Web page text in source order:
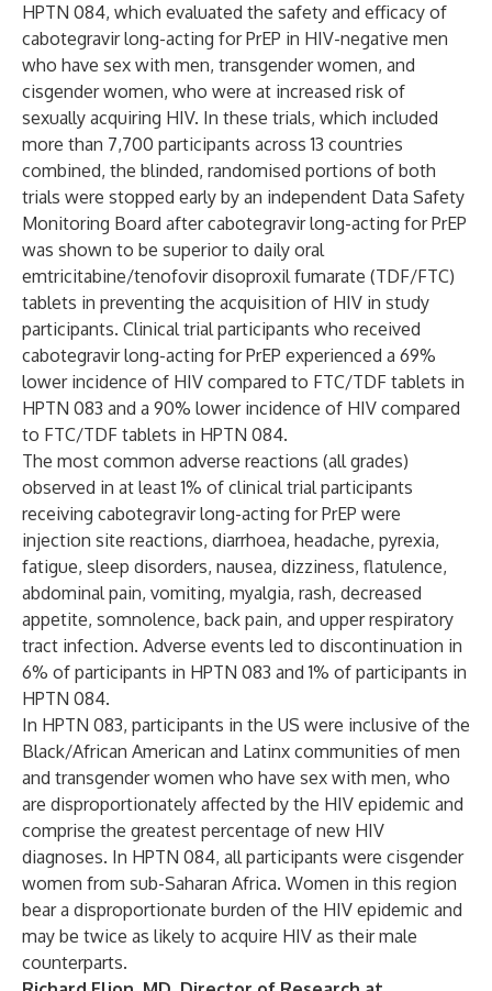
HPTN 084, which evaluated the safety and efficacy of
cabotegravir long-acting for PrEP in HIV-negative men
who have sex with men, transgender women, and
cisgender women, who were at increased risk of
sexually acquiring HIV. In these trials, which included
more than 7,700 participants across 13 countries
combined, the blinded, randomised portions of both
trials were stopped early by an independent Data Safety
Monitoring Board after cabotegravir long-acting for PrEP
was shown to be superior to daily oral
emtricitabine/tenofovir disoproxil fumarate (TDF/FTC)
tablets in preventing the acquisition of HIV in study
participants. Clinical trial participants who received
cabotegravir long-acting for PrEP experienced a 69%
lower incidence of HIV compared to FTC/TDF tablets in
HPTN 083 and a 90% lower incidence of HIV compared
to FTC/TDF tablets in HPTN 084.
The most common adverse reactions (all grades)
observed in at least 1% of clinical trial participants
receiving cabotegravir long-acting for PrEP were
injection site reactions, diarrhoea, headache, pyrexia,
fatigue, sleep disorders, nausea, dizziness, flatulence,
abdominal pain, vomiting, myalgia, rash, decreased
appetite, somnolence, back pain, and upper respiratory
tract infection. Adverse events led to discontinuation in
6% of participants in HPTN 083 and 1% of participants in
HPTN 084.
In HPTN 083, participants in the US were inclusive of the
Black/African American and Latinx communities of men
and transgender women who have sex with men, who
are disproportionately affected by the HIV epidemic and
comprise the greatest percentage of new HIV
diagnoses. In HPTN 084, all participants were cisgender
women from sub-Saharan Africa. Women in this region
bear a disproportionate burden of the HIV epidemic and
may be twice as likely to acquire HIV as their male
counterparts.